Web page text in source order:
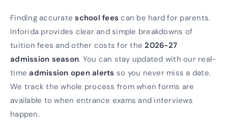
Finding accurateschool fees can be hard for parents.
Inforida provides clear and simple breakdowns of
tuition fees and other costs for the2026-27
admission season. You can stay updated with our real-
timeadmission open alerts so you never miss a date.
We track the whole process from when forms are
available to when entrance exams and interviews
happen.